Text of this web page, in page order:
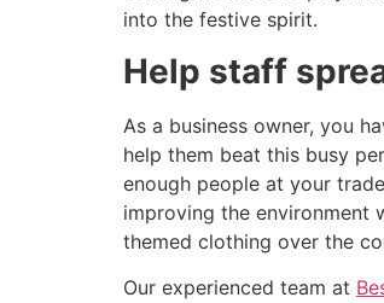
into the festive spirit.
Help staff
As a business owner, you
help them beat this busy
enough people at your
improving the environment
themed clothing over the
Our experienced team at